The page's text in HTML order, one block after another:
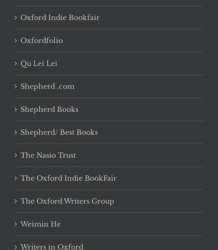
Oxford Indie Bookfair
Oxfordfolio
Qu Lei Lei
Shepherd .com
Shepherd Books
Shepherd/ Best Books
The Nasio Trust
The Oxford Indie BookFair
The Oxford Writers Group
Weimin He
Writers in Oxford